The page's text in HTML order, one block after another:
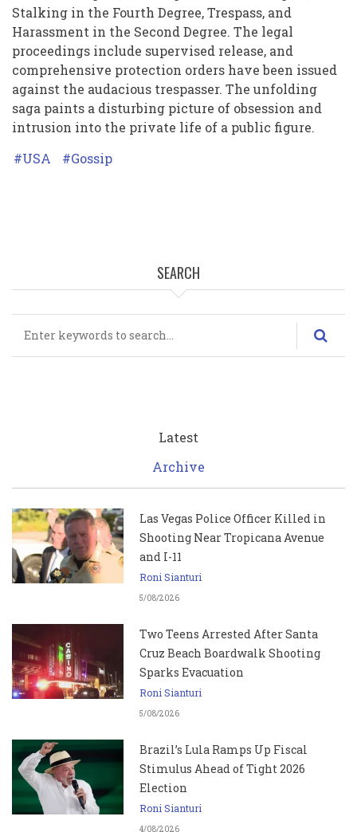
Stalking in the Fourth Degree, Trespass, and
Harassment in the Second Degree. The legal
proceedings include supervised release, and
comprehensive protection orders have been issued
against the audacious trespasser. The unfolding
saga paints a disturbing picture of obsession and
intrusion into the private life of a public figure.
USA
Gossip
SEARCH
Latest
Archive
Las Vegas Police Officer Killed in
Shooting Near Tropicana Avenue
and I-11
Roni Sianturi
5/08/2026
Two Teens Arrested After Santa
Cruz Beach Boardwalk Shooting
Sparks Evacuation
Roni Sianturi
5/08/2026
Brazil’s Lula Ramps Up Fiscal
Stimulus Ahead of Tight 2026
Election
Roni Sianturi
4/08/2026